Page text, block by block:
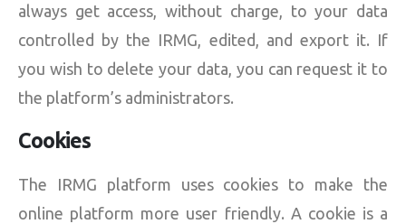
always get access, without charge, to your data
controlled by the IRMG, edited, and export it. If
you wish to delete your data, you can request it to
the platform’s administrators.
Cookies
The IRMG platform uses cookies to make the
online platform more user friendly. A cookie is a